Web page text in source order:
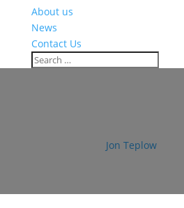
About us
News
Contact Us
Jon Teplow|